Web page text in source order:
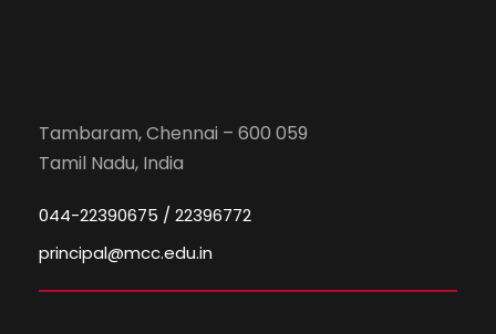
Tambaram, Chennai – 600 059
Tamil Nadu, India
044-22390675 / 22396772
principal@mcc.edu.in